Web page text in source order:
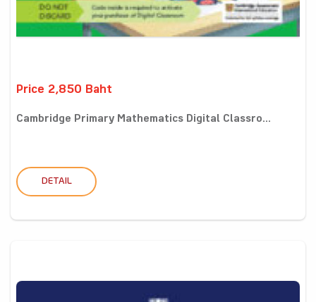
Price 2,850 Baht
Cambridge Primary Mathematics Digital Classro...
DETAIL